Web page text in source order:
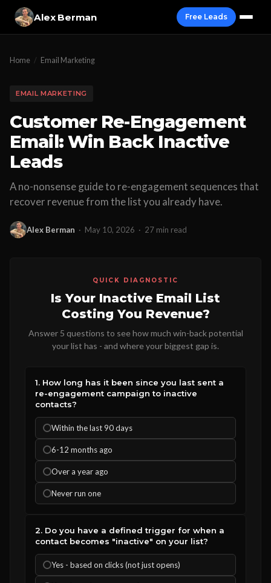
Alex Berman Free Leads
Home / Email Marketing
EMAIL MARKETING
Customer Re-Engagement
Email: Win Back Inactive
Leads
A no-nonsense guide to re-engagement sequences that
recover revenue from the list you already have.
Alex Berman · May 10, 2026 · 27 min read
QUICK DIAGNOSTIC
Is Your Inactive Email List
Costing You Revenue?
Answer 5 questions to see how much win-back potential
your list has - and where your biggest gap is.
1. How long has it been since you last sent a
re-engagement campaign to inactive
contacts?
Within the last 90 days
6-12 months ago
Over a year ago
Never run one
2. Do you have a defined trigger for when a
contact becomes "inactive" on your list?
Yes - based on clicks (not just opens)